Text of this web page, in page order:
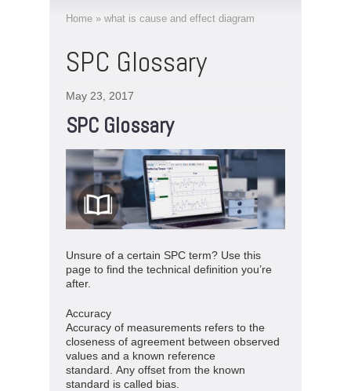
Home » what is cause and effect diagram
SPC Glossary
May 23, 2017
SPC Glossary
Unsure of a certain SPC term? Use this
page to find the technical definition you’re
after.
Accuracy
Accuracy of measurements refers to the
closeness of agreement between observed
values and a known reference
standard. Any offset from the known
standard is called bias.